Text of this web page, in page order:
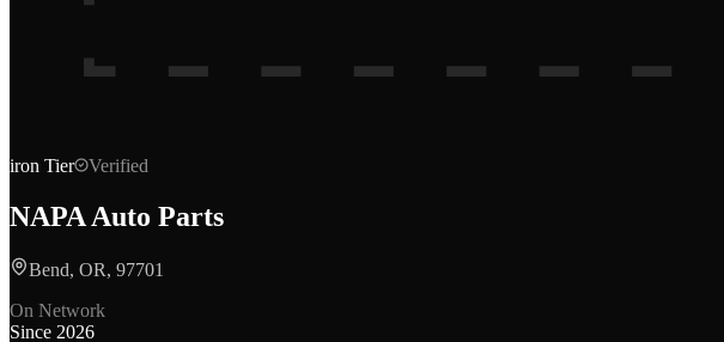
iron Tier Verified
NAPA Auto Parts
Bend, OR, 97701
On Network
Since 2026